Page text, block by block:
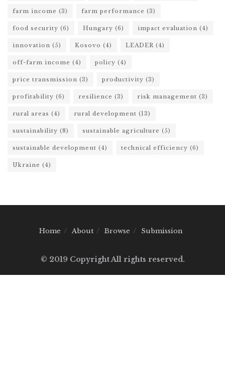
farm income (3) farm performance (3)
food security (6) Hungary (6) impact evaluation (4)
innovation (5) Kosovo (4) LEADER (4)
off-farm income (4) policy (4)
price transmission (3) productivity (3)
profitability (6) resilience (3) risk management (3)
rural areas (4) rural development (13)
sustainability (8) sustainable agriculture (5)
sustainable development (4) technical efficiency (6)
Ukraine (4)
Home About Browse Submission
© 2019 Copyright All rights reserved.